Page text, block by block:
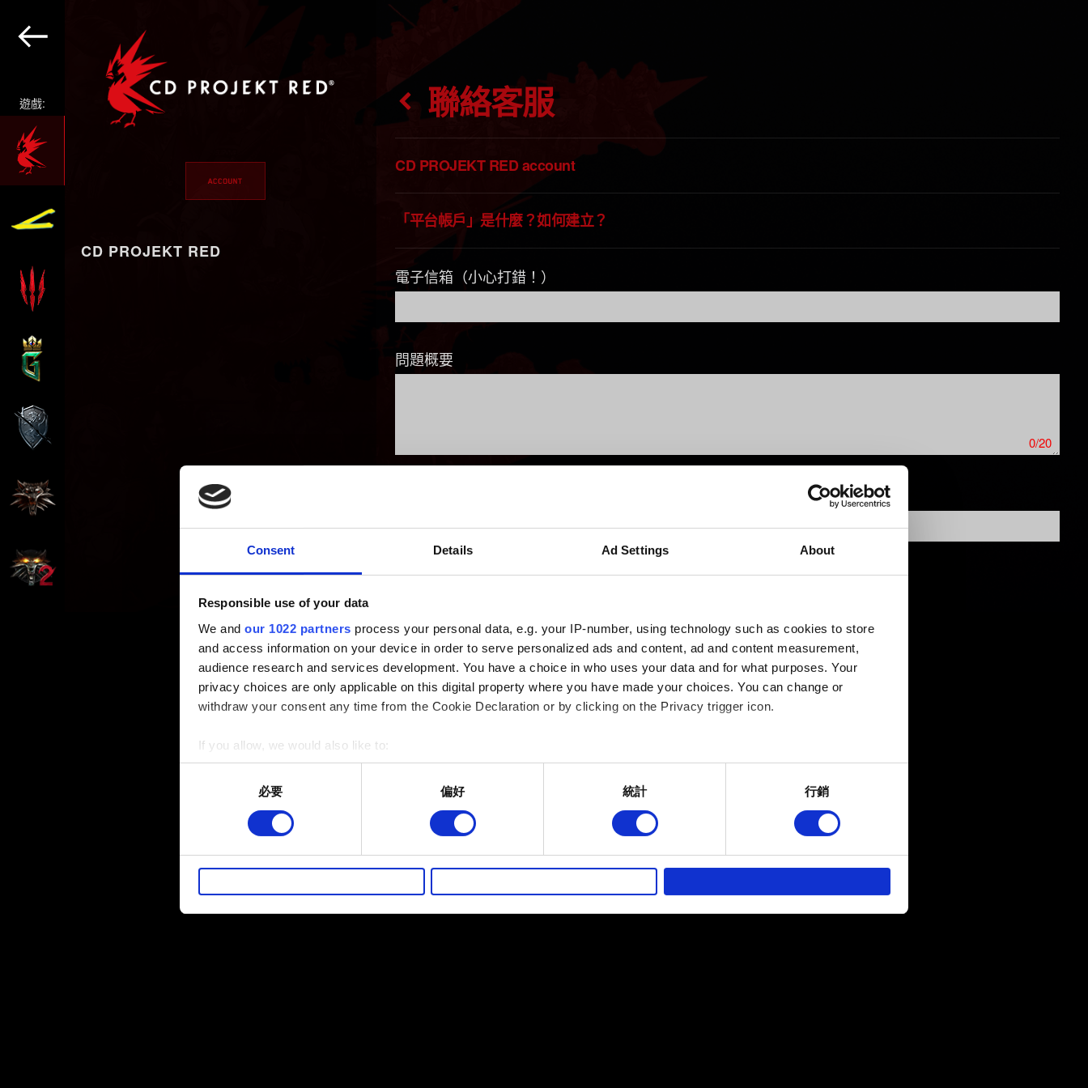
Consent Details Ad Settings About
Responsible use of your data
We and our 1022 partners process your personal data, e.g. your IP-number, using technology such as cookies to store
and access information on your device in order to serve personalized ads and content, ad and content measurement,
audience research and services development. You have a choice in who uses your data and for what purposes. Your
privacy choices are only applicable on this digital property where you have made your choices. You can change or
withdraw your consent any time from the Cookie Declaration or by clicking on the Privacy trigger icon.
If you allow, we would also like to:
Collect information about your geographical location which can be accurate to within several meters
Identify your device by actively scanning it for specific characteristics (fingerprinting)
Find out more about how your personal data is processed and set your preferences in the
暢。像是透過社群網站了解您的喜好，並為您推薦合適的內容，偶爾這些資訊也會提供我們的合作夥伴參考。不過這些非強制
必要 偏好 統計 行銷
遊戲:
CD PROJEKT RED
聯絡客服
CD PROJEKT RED account
「平台帳戶」是什麼？如何建立？
電子信箱（小心打錯！）
問題概要
0/20
有關您個人資料的資訊